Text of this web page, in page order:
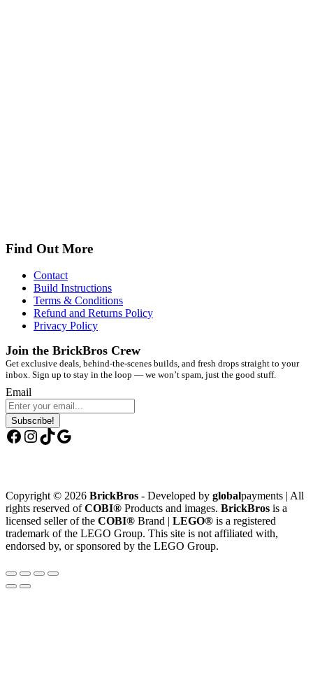
Find Out More
Contact
Build Instructions
Terms & Conditions
Refund and Returns Policy
Privacy Policy
Join the BrickBros Crew
Get exclusive deals, behind-the-scenes builds, and fresh drops straight to your
inbox. Sign up to stay in the loop — we won’t spam, just the good stuff.
Email
Subscribe!
Facebook
Instagram
TikTok
Google
Copyright © 2026 BrickBros - Developed by globalpayments | All
rights reserved ofCOBI® Products and images. BrickBros is a
licensed seller of the COBI® Brand | LEGO® is a registered
trademark of the LEGO Group. This site is not affiliated with,
endorsed by, or sponsored by the LEGO Group.